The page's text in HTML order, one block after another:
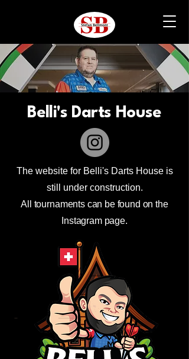
Belli's Darts House
The website for Belli's Darts House is
still under construction.
All tournaments can be found on the
Instagram page.